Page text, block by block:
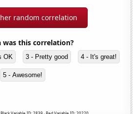
random correlation
was this correlation?
OK 3 - Pretty good 4 - It's great!
5 - Awesome!